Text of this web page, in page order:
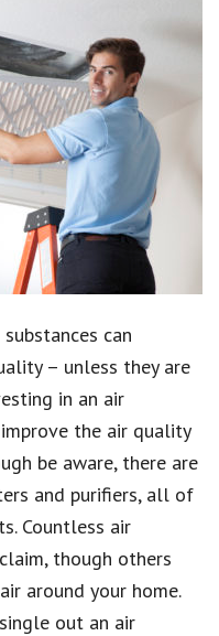
can
– unless they are
in an air
the air quality
be aware, there are
and purifiers, all of
Countless air
though others
around your home.
out an air